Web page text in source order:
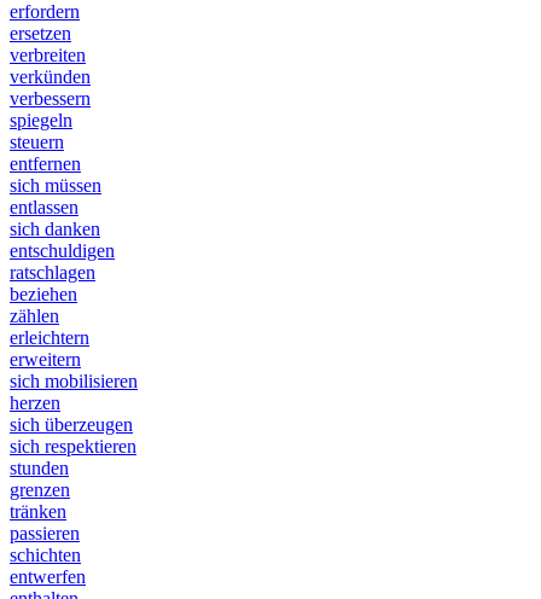
erfordern
ersetzen
verbreiten
verkünden
verbessern
spiegeln
steuern
entfernen
sich müssen
entlassen
sich danken
entschuldigen
ratschlagen
beziehen
zählen
erleichtern
erweitern
sich mobilisieren
herzen
sich überzeugen
sich respektieren
stunden
grenzen
tränken
passieren
schichten
entwerfen